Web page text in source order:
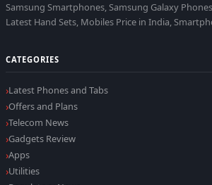
Samsung Smartphones, Samsung Galaxy
Latest Hand Sets, Mobiles Price in India,
CATEGORIES
Latest Phones and Tabs
Offers and Plans
Telecom News
Gadgets Review
Apps
Utilities